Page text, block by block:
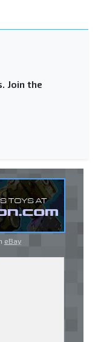
Join the
eBay